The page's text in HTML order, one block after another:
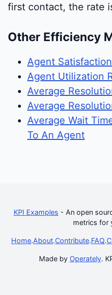
first contact, the rate
Other Efficiency
Agent
Agent Utilization
Average
Average
Average Wait
To An Agent
KPI Examples - An open
metrics for
Home.About.Contribute.FAQ.
Made by Operately.